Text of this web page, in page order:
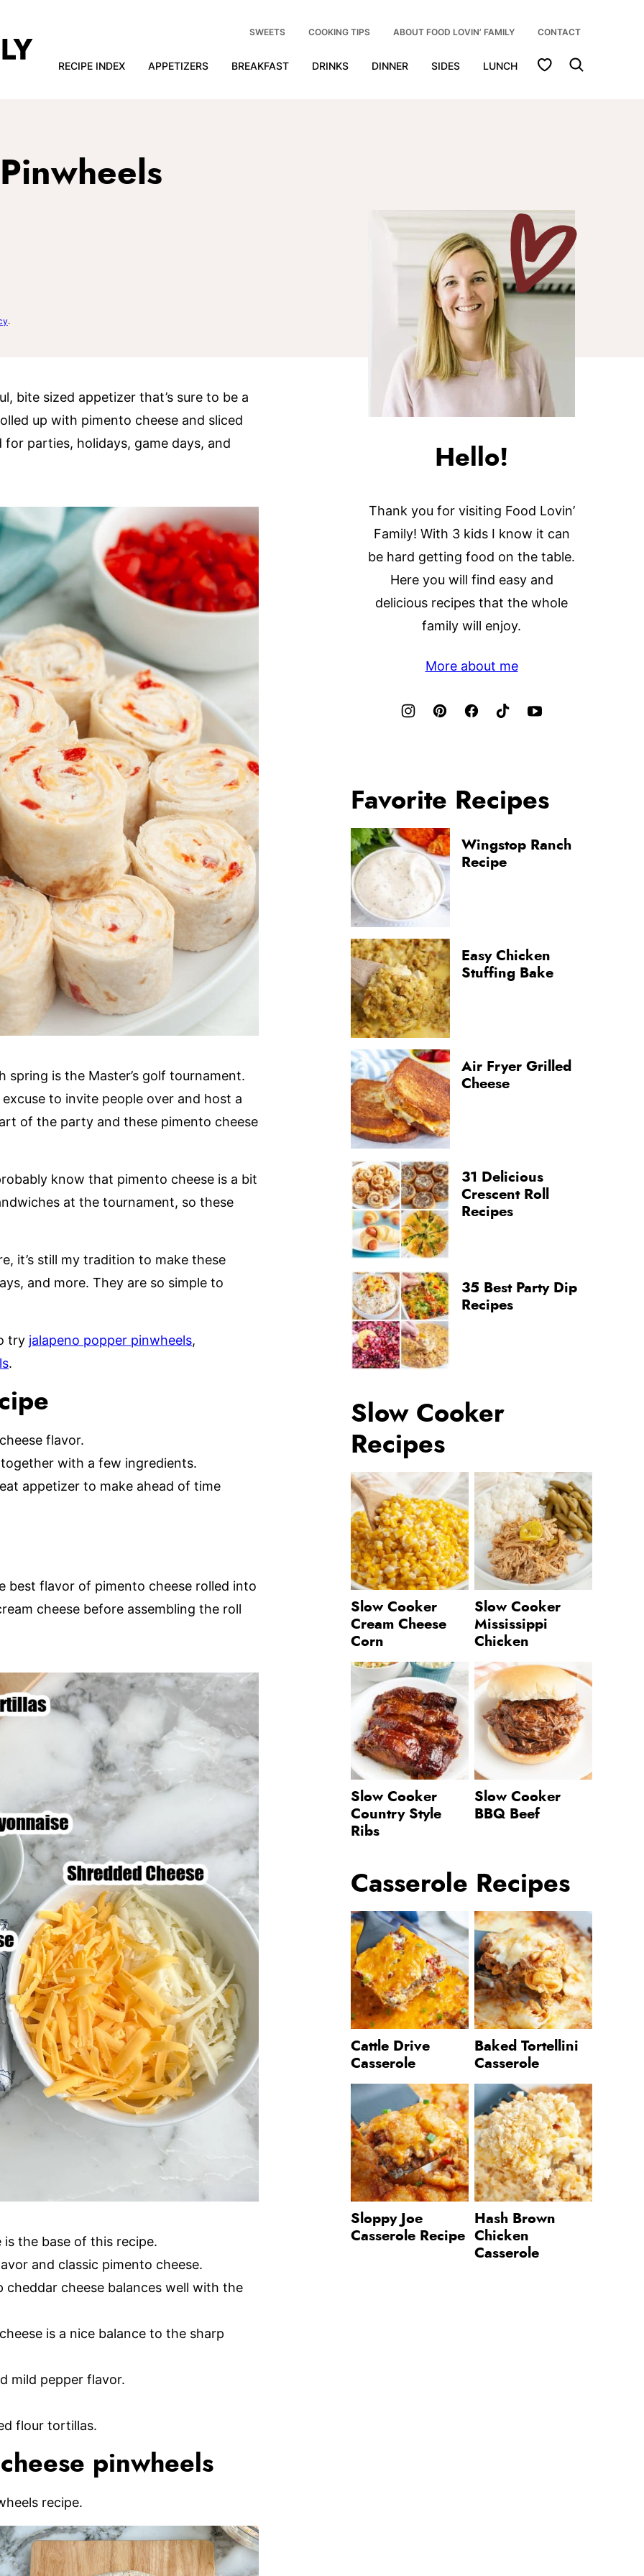
RECIPE INDEX APPETIZERS BREAKFAST DRINKS DINNER SIDES LUNCH My Favorites
SWEETS COOKING TIPS ABOUT FOOD LOVIN’ FAMILY CONTACT
.
bite sized appetizer that’s sure to be a
up with pimento cheese and sliced
parties, holidays, game days, and
is the Master’s golf tournament.
to invite people over and host a
of the party and these pimento cheese
know that pimento cheese is a bit
at the tournament, so these
it’s still my tradition to make these
and more. They are so simple to
try jalapeno popper pinwheels,
.
flavor.
with a few ingredients.
appetizer to make ahead of time
best flavor of pimento cheese rolled into
cheese before assembling the roll
the base of this recipe.
and classic pimento cheese.
cheddar cheese balances well with the
is a nice balance to the sharp
mild pepper flavor.
flour tortillas.
pinwheels
recipe.
Hello!
Thank you for visiting Food Lovin’
Family! With 3 kids I know it can
be hard getting food on the table.
Here you will find easy and
delicious recipes that the whole
family will enjoy.
More about me
Favorite Recipes
Wingstop Ranch
Recipe
Easy Chicken
Stuffing Bake
Air Fryer Grilled
Cheese
31 Delicious
Crescent Roll
Recipes
35 Best Party Dip
Recipes
Slow Cooker
Recipes
Slow Cooker
Cream Cheese
Corn
Slow Cooker
Mississippi
Chicken
Slow Cooker
Country Style
Ribs
Slow Cooker
BBQ Beef
Casserole Recipes
Cattle Drive
Casserole
Baked Tortellini
Casserole
Sloppy Joe
Casserole Recipe
Hash Brown
Chicken
Casserole